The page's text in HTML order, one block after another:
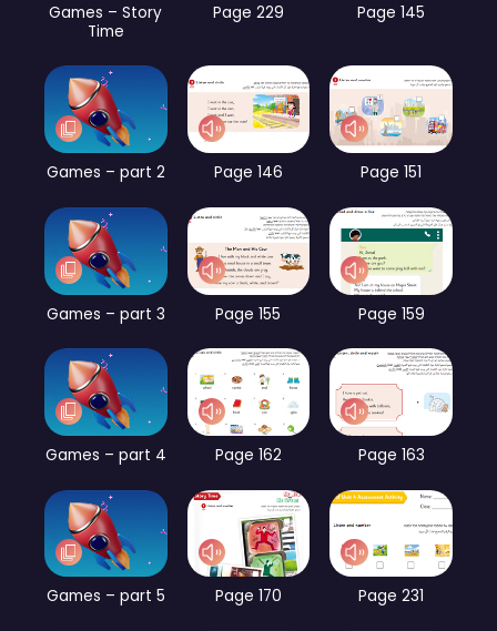
Games – Story
Time
Page 229 Page 145
Games – part 2 Page 146 Page 151
Games – part 3 Page 155 Page 159
Games – part 4 Page 162 Page 163
Games – part 5 Page 170 Page 231